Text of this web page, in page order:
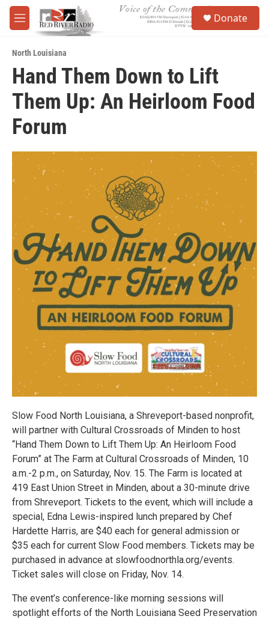
Skip to main content
M
e
u
Donate
North Louisiana
Hand Them Down to Lift
Them Up: An Heirloom Food
Forum
Slow Food North Louisiana, a Shreveport-based nonprofit,
will partner with Cultural Crossroads of Minden to host
“Hand Them Down to Lift Them Up: An Heirloom Food
Forum” at The Farm at Cultural Crossroads of Minden, 10
a.m.-2 p.m., on Saturday, Nov. 15. The Farm is located at
419 East Union Street in Minden, about a 30-minute drive
from Shreveport. Tickets to the event, which will include a
special, Edna Lewis-inspired lunch prepared by Chef
Hardette Harris, are $40 each for general admission or
$35 each for current Slow Food members. Tickets may be
purchased in advance at slowfoodnorthla.org/events.
Ticket sales will close on Friday, Nov. 14.
The event’s conference-like morning sessions will
spotlight efforts of the North Louisiana Seed Preservation